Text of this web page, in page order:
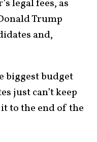
legal fees, as
Trump
and,
biggest budget
just can’t keep
to the end of the